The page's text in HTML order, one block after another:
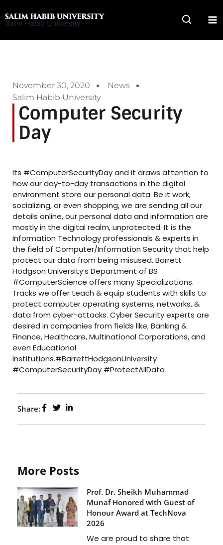
to
Salim Habib University
November 30, 2020
News
Salim Habib University
Computer Security
Day
Its #ComputerSecurityDay and it draws attention to
how our day-to-day transactions in the digital
environment store our personal data. Be it work,
socializing, or even shopping, we are sending all our
details online, our personal data and information are
mostly in the digital realm, unprotected. It is the
Information Technology professionals & experts in
the field of Computer/Information Security that help
protect our data from being misused. Barrett
Hodgson University’s Department of BS
#ComputerScience offers many Specializations.
Tracks we offer teach & equip students with skills to
protect computer operating systems, networks, &
data from cyber-attacks. Cyber Security experts are
desired in companies from fields like; Banking &
Finance, Healthcare, Multinational Corporations, and
even Educational
Institutions.#BarrettHodgsonUniversity
#ComputerSecurityDay #ProtectAllData
Share:
More Posts
Prof. Dr. Sheikh Muhammad
Munaf Honored with Guest of
Honour Award at TechNova
2026
We are proud to share that